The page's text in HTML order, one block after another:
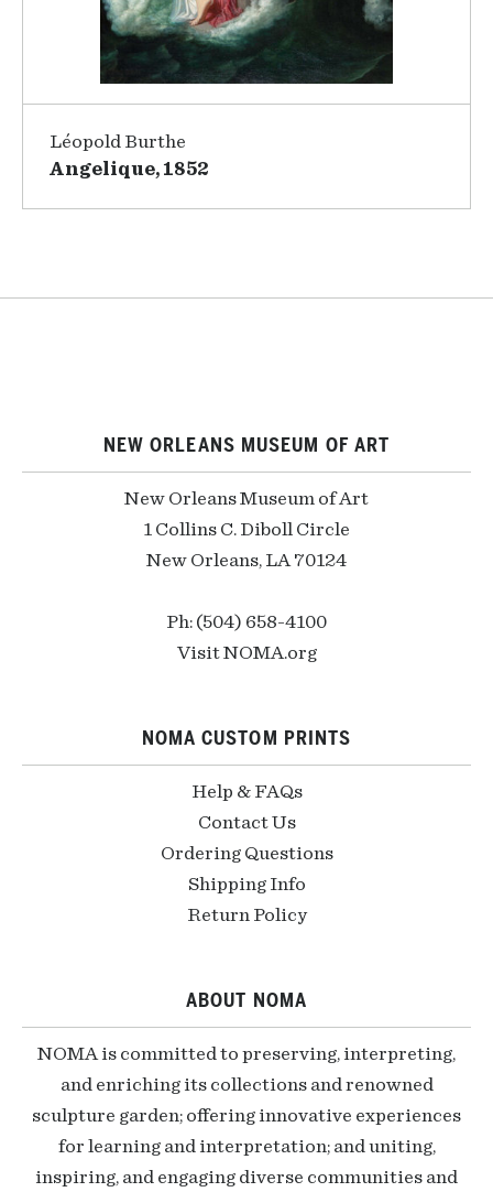
Léopold Burthe
Angelique, 1852
NEW ORLEANS MUSEUM OF ART
New Orleans Museum of Art
1 Collins C. Diboll Circle
New Orleans, LA 70124
Ph: (504) 658-4100
Visit NOMA.org
NOMA CUSTOM PRINTS
Help & FAQs
Contact Us
Ordering Questions
Shipping Info
Return Policy
ABOUT NOMA
NOMA is committed to preserving, interpreting,
and enriching its collections and renowned
sculpture garden; offering innovative experiences
for learning and interpretation; and uniting,
inspiring, and engaging diverse communities and